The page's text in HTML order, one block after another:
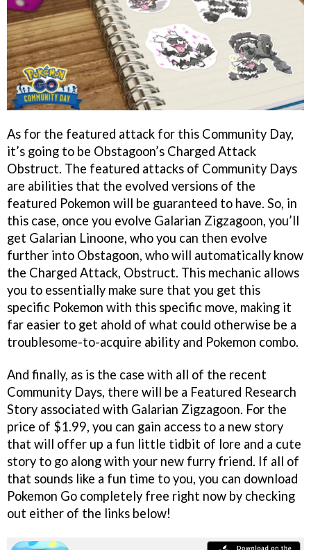
As for the featured attack for this Community Day,
it’s going to be Obstagoon’s Charged Attack
Obstruct. The featured attacks of Community Days
are abilities that the evolved versions of the
featured Pokemon will be guaranteed to have. So, in
this case, once you evolve Galarian Zigzagoon, you’ll
get Galarian Linoone, who you can then evolve
further into Obstagoon, who will automatically know
the Charged Attack, Obstruct. This mechanic allows
you to essentially make sure that you get this
specific Pokemon with this specific move, making it
far easier to get ahold of what could otherwise be a
troublesome-to-acquire ability and Pokemon combo.
And finally, as is the case with all of the recent
Community Days, there will be a Featured Research
Story associated with Galarian Zigzagoon. For the
price of $1.99, you can gain access to a new story
that will offer up a fun little tidbit of lore and a cute
story to go along with your new furry friend. If all of
that sounds like a fun time to you, you can download
Pokemon Go completely free right now by checking
out either of the links below!